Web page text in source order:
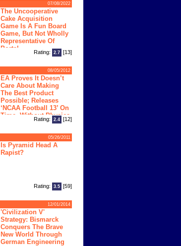
07/08/2022
The Uncooperative
Cake Acquisition
Game Is A Fun Board
Game, But Not Wholly
Representative Of
Portal
Rating: 2.7 [13]
08/05/2012
EA Proves It Doesn’t
Care About Making
The Best Product
Possible; Releases
‘NCAA Football 13’ On
Time, Without Physics
Rating: 2.4 [12]
05/26/2011
Is Pyramid Head A
Rapist?
Rating: 3.5 [59]
12/01/2014
'Civilization V'
Strategy: Bismarck
Conquers The Brave
New World Through
German Engineering